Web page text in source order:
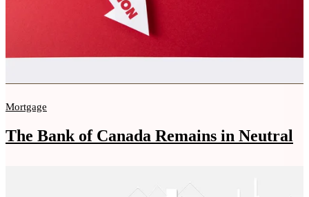
Mortgage
The Bank of Canada Remains in Neutral